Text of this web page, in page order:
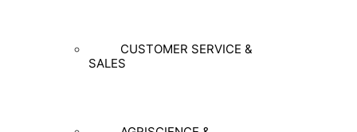
CUSTOMER SERVICE &
SALES